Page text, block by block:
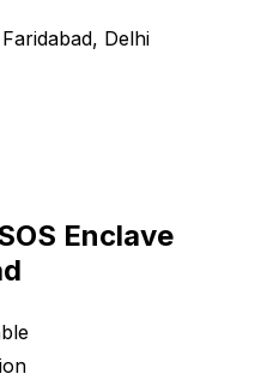
Delhi
Enclave